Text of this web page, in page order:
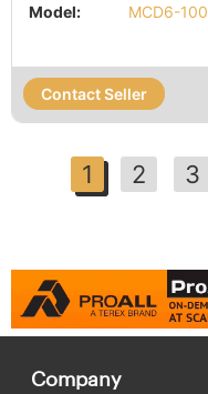
Model:
MCD6-100
Contact Seller
1 2 3
Company